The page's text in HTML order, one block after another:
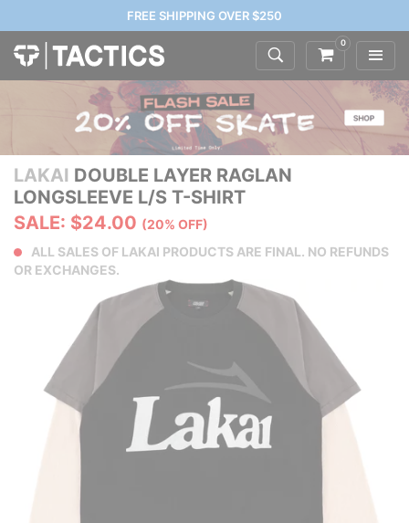
FREE SHIPPING OVER $250
0
LAKAI DOUBLE LAYER RAGLAN
LONGSLEEVE L/S T-SHIRT
SALE: $24.00 (20% OFF)
ALL SALES OF LAKAI PRODUCTS ARE FINAL. NO REFUNDS
OR EXCHANGES.